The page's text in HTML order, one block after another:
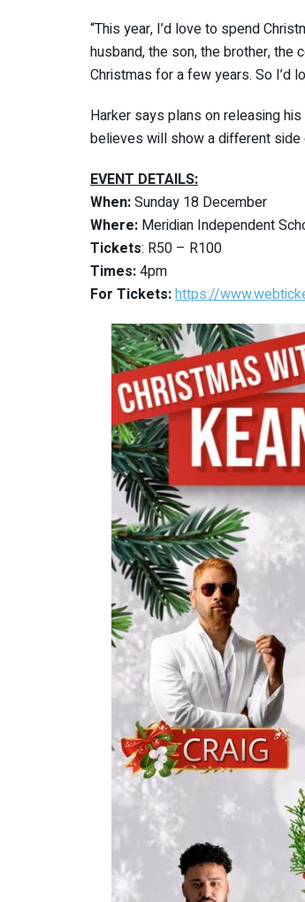
“This year, I’d love to spend
husband, the son, the brother, the
Christmas for a few years. So I’d
Harker says plans on releasing
believes will show a different side
EVENT DETAILS:
When:Sunday 18 December
Where: Meridian Independent
Tickets: R50 – R100
Times:4pm
For Tickets:https://